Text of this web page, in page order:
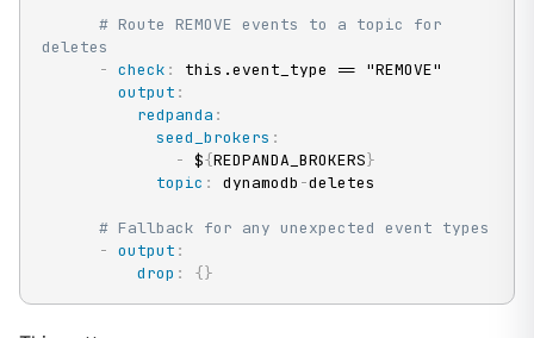
# Route REMOVE events to a topic for
deletes
- check :
this.event_type == "REMOVE"
output :
redpanda :
seed_brokers :
- ${REDPANDA_BROKERS}
topic : dynamodb -deletes
# Fallback for any unexpected event types
- output :
drop : {}